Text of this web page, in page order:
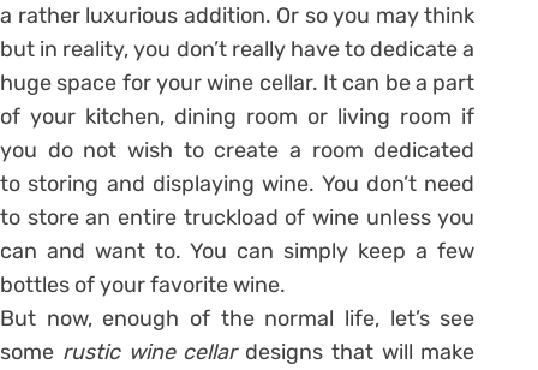
a rather luxurious addition. Or so you may think
but in reality, you don’t really have to dedicate a
huge space for your wine cellar. It can be a part
of your kitchen, dining room or living room if
you do not wish to create a room dedicated
to storing and displaying wine. You don’t need
to store an entire truckload of wine unless you
can and want to. You can simply keep a few
bottles of your favorite wine.
But now, enough of the normal life, let’s see
some rustic wine cellar designs that will make